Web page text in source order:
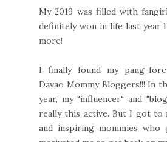
My 2019 was filled with
definitely won in life last year
more!
I finally found my pang-
Davao Mommy Bloggers!!! In
year, my "influencer" and
really this active. But I got to
and inspiring mommies who